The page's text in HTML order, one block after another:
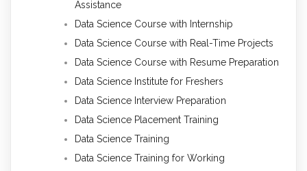
Assistance
Data Science Course with Internship
Data Science Course with Real-Time Projects
Data Science Course with Resume Preparation
Data Science Institute for Freshers
Data Science Interview Preparation
Data Science Placement Training
Data Science Training
Data Science Training for Working